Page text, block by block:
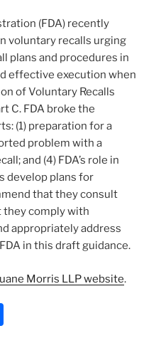
(FDA) recently
voluntary recalls urging
plans and procedures in
effective execution when
of Voluntary Recalls
C. FDA broke the
(1) preparation for a
problem with a
and (4) FDA’s role in
develop plans for
that they consult
they comply with
appropriately address
in this draft guidance.
Morris LLP website.